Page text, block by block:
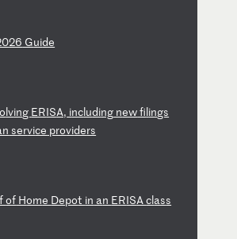
26 Guide
lving ERISA, including newfilings
service providers
fof Home Depot in an ERISAclass